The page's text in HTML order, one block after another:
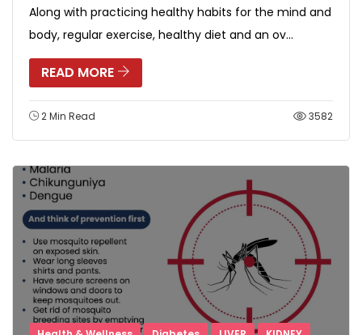
Along with practicing healthy habits for the mind and
body, regular exercise, healthy diet and an ov...
READ MORE
2 Min Read 3582